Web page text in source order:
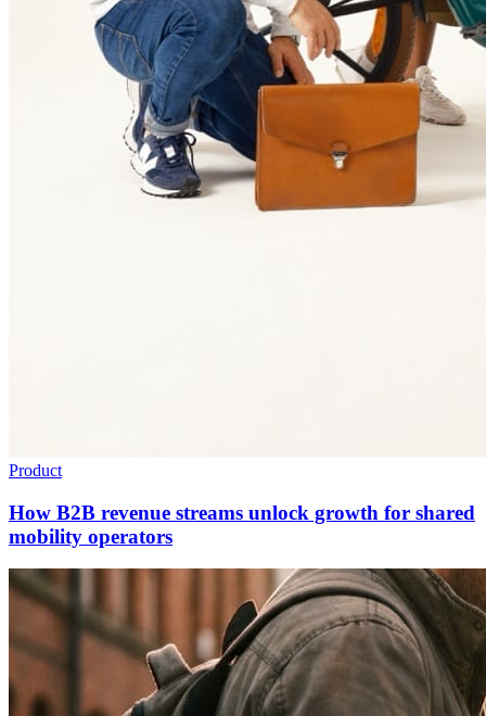
Product
How B2B revenue streams unlock growth for shared
mobility operators